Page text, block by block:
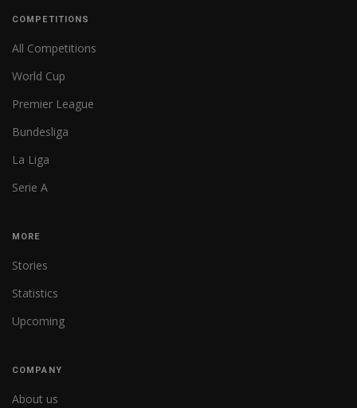
COMPETITIONS
All Competitions
World Cup
Premier League
Bundesliga
La Liga
Serie A
MORE
Stories
Statistics
Upcoming
COMPANY
About us